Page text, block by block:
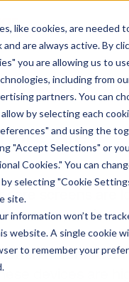
like cookies, are needed
are always active. By
you are allowing us to
including from
partners. You can
by selecting each
and using the
"Accept Selections" or
Cookies." You can
selecting "Cookie
site.
information won’t be
website. A single cookie
to remember your
TO INVENTORY
of Care
of care screens
centers,
offices and